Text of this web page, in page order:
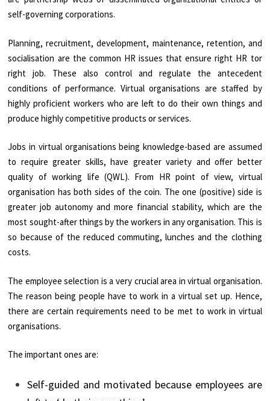
self-governing corporations.
Planning, recruitment, development, maintenance, retention, and
socialisation are the common HR issues that ensure right HR tor
right job. These also control and regulate the antecedent
conditions of performance. Virtual organisations are staffed by
highly proficient workers who are left to do their own things and
produce highly competitive products or services.
Jobs in virtual organisations being knowledge-based are assumed
to require greater skills, have greater variety and offer better
quality of working life (QWL). From HR point of view, virtual
organisation has both sides of the coin. The one (positive) side is
greater job autonomy and more financial stability, which are the
most sought-after things by the workers in any organisation. This is
so because of the reduced commuting, lunches and the clothing
costs.
The employee selection is a very crucial area in virtual organisation.
The reason being people have to work in a virtual set up. Hence,
there are certain requirements need to be met to work in virtual
organisations.
The important ones are:
Self-guided and motivated because employees are